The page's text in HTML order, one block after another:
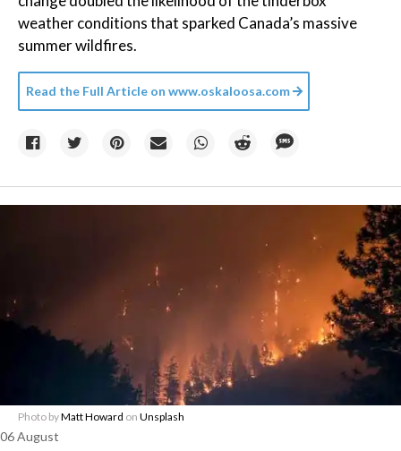
weather conditions that sparked Canada’s massive
summer wildfires.
Read the Full Article on www.oskaloosa.com
Photo byMatt Howard on Unsplash
06 August